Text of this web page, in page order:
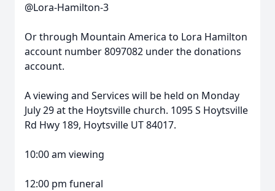
@Lora-Hamilton-3
Or through Mountain America to Lora Hamilton
account number 8097082 under the donations
account.
A viewing and Services will be held on Monday
July 29 at the Hoytsville church. 1095 S Hoytsville
Rd Hwy 189, Hoytsville UT 84017.
10:00 am viewing
12:00 pm funeral